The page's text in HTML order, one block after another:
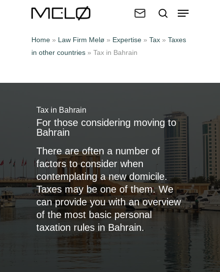
Home » Law Firm Melø » Expertise » Tax » Taxes
in other countries » Tax in Bahrain
Tax in Bahrain
For those considering moving to
Bahrain
There are often a number of
factors to consider when
contemplating a new domicile.
Taxes may be one of them. We
can provide you with an overview
of the most basic personal
taxation rules in Bahrain.